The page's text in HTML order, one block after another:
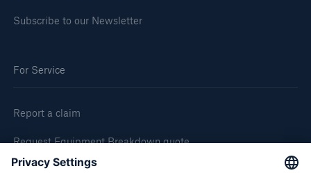
Subscribe to our Newsletter
For Service
Report a claim
Request Equipment Breakdown quote
Request an inspection